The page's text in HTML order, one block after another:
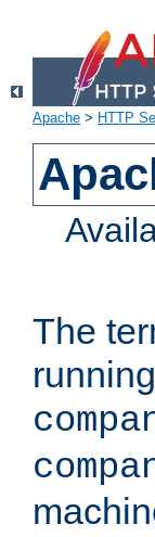
Apache > HTTP
The